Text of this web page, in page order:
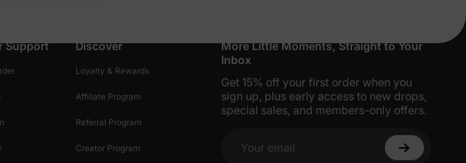
Support Discover
Loyalty & Rewards
Affiliate Program
Referral Program
Creator Program
More Little Moments, Straight to Your
Inbox
Get 15% off your first order when you
sign up, plus early access to new drops,
special sales, and members-only offers.
Your email